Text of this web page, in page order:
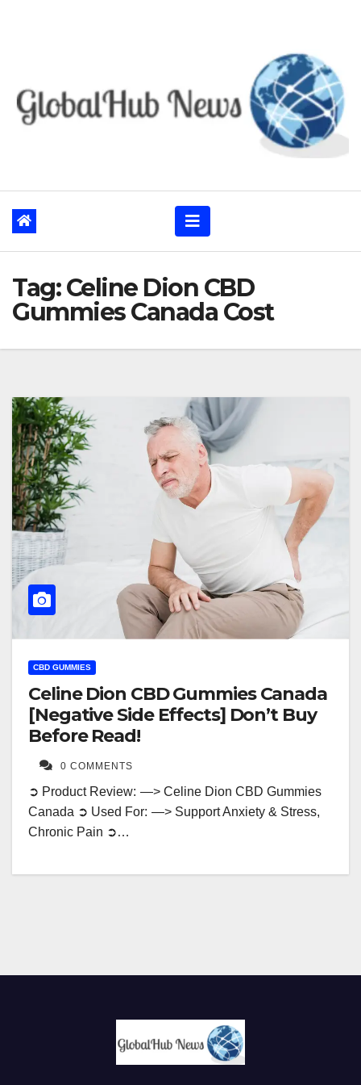
Tag:Celine Dion CBD
Gummies Canada Cost
CBD GUMMIES
Celine Dion CBD Gummies Canada
[Negative Side Effects] Don’t Buy
Before Read!
0 COMMENTS
➲ Product Review: —> Celine Dion CBD Gummies
Canada ➲ Used For: —> Support Anxiety & Stress,
Chronic Pain ➲…